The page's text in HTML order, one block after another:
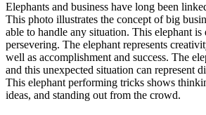
Elephants and business have long been
This photo illustrates the concept of big
able to handle any situation. This elephant is
persevering. The elephant represents
well as accomplishment and success. The
and this unexpected situation can represent
This elephant performing tricks shows
ideas, and standing out from the crowd.